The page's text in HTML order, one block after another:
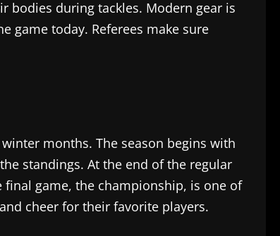
bodies during tackles. Modern gear is
game today. Referees make sure
months. The season begins with
standings. At the end of the regular
game, the championship, is one of
and cheer for their favorite players.